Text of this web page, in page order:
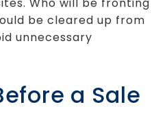
be cleared up from
unnecessary
a Sale